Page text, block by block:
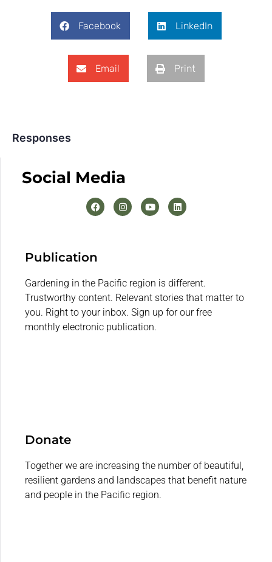
Facebook LinkedIn
Email Print
Responses
Social Media
Publication
Gardening in the Pacific region is different.
Trustworthy content. Relevant stories that matter to
you. Right to your inbox. Sign up for our free
monthly electronic publication.
Donate
Together we are increasing the number of beautiful,
resilient gardens and landscapes that benefit nature
and people in the Pacific region.